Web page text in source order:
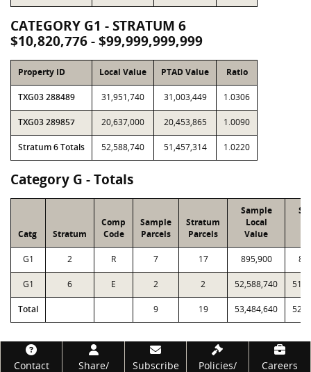
CATEGORY G1 - STRATUM 6
$10,820,776 - $99,999,999,999
Property ID Local Value PTAD Value Ratio
TXG03 288489 31,951,740 31,003,449 1.0306
TXG03 289857 20,637,000 20,453,865 1.0090
Stratum 6 Totals 52,588,740 51,457,314 1.0220
Category G - Totals
Catg Stratum
Comp
Code
Sample
Parcels
Stratum
Parcels
Sample
Local
Value
G1 2 R 7 17 895,900
G1 6 E 2 2 52,588,740
Total 9 19 53,484,640
Footer
Contact Share/ Subscribe Policies/ Careers